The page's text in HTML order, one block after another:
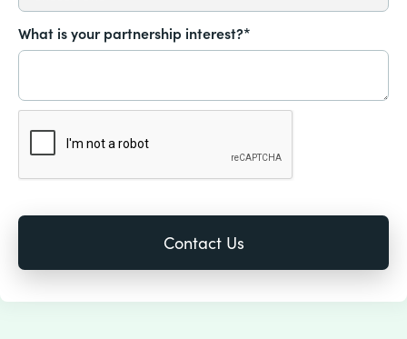
What is your partnership interest?*